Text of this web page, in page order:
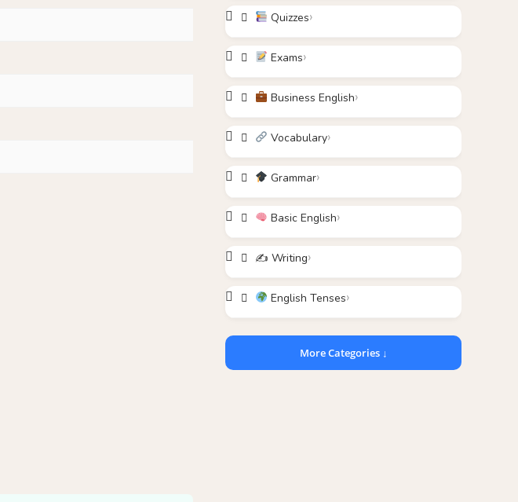
Quizzes
Exams
Business English
Vocabulary
Grammar
Basic English
✍️ Writing
English Tenses
More Categories ↓